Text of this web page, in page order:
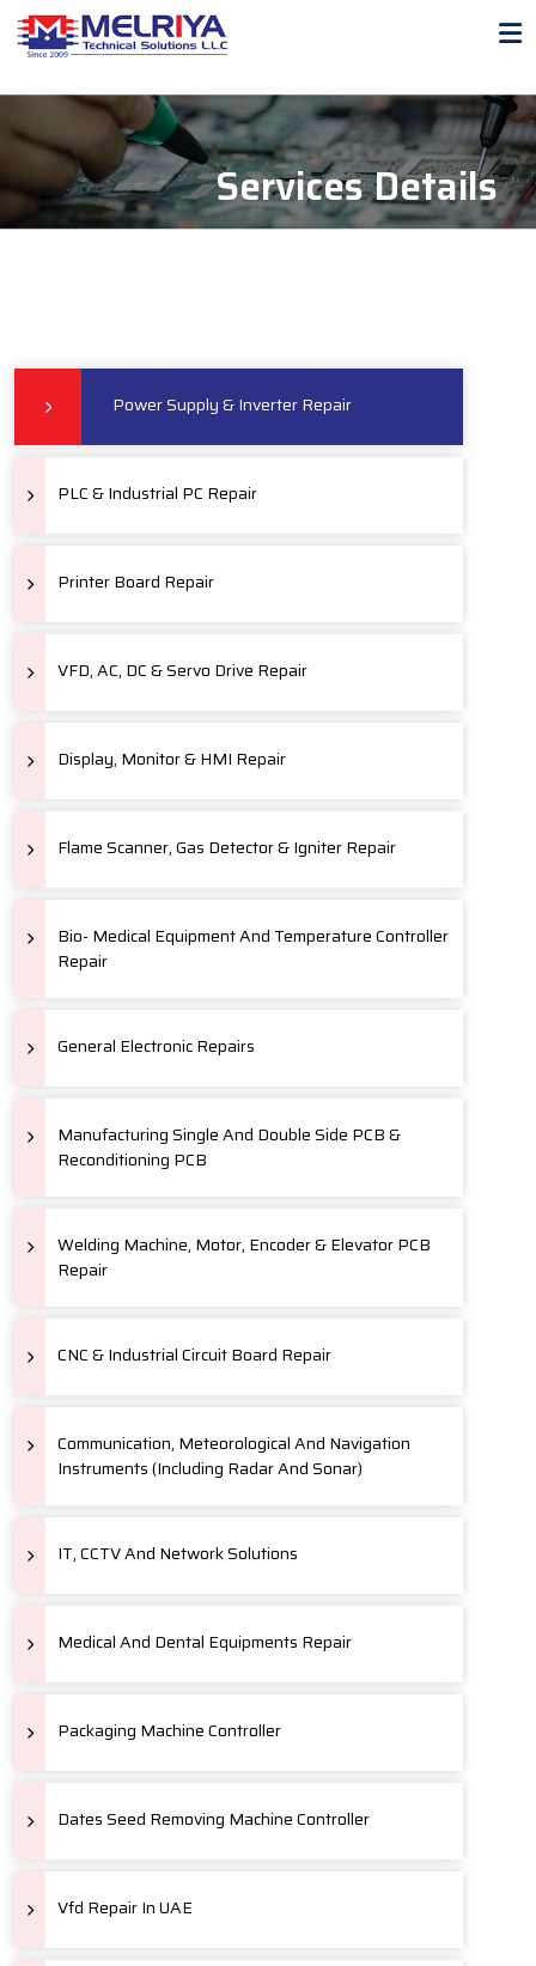
Services Details
Power Supply & Inverter Repair
PLC & Industrial PC Repair
Printer Board Repair
VFD, AC, DC & Servo Drive Repair
Display, Monitor & HMI Repair
Flame Scanner, Gas Detector & Igniter Repair
Bio- Medical Equipment And Temperature Controller
Repair
General Electronic Repairs
Manufacturing Single And Double Side PCB &
Reconditioning PCB
Welding Machine, Motor, Encoder & Elevator PCB
Repair
CNC & Industrial Circuit Board Repair
Communication, Meteorological And Navigation
Instruments (Including Radar And Sonar)
IT, CCTV And Network Solutions
Medical And Dental Equipments Repair
Packaging Machine Controller
Dates Seed Removing Machine Controller
Vfd Repair In UAE